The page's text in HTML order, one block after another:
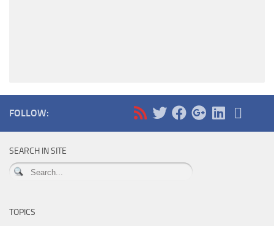
FOLLOW:
SEARCH IN SITE
TOPICS